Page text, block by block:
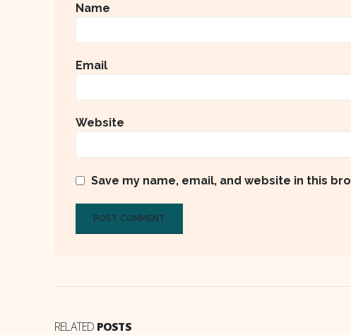
Name
Email
Website
Save my name, email, and website in this
RELATED POSTS